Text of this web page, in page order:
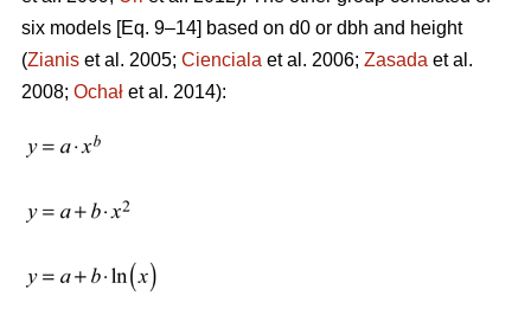
six models [Eq. 9–14] based on d0 or dbh and height
(Zianis et al. 2005; Cienciala et al. 2006; Zasada et al.
2008; Ochał et al. 2014):